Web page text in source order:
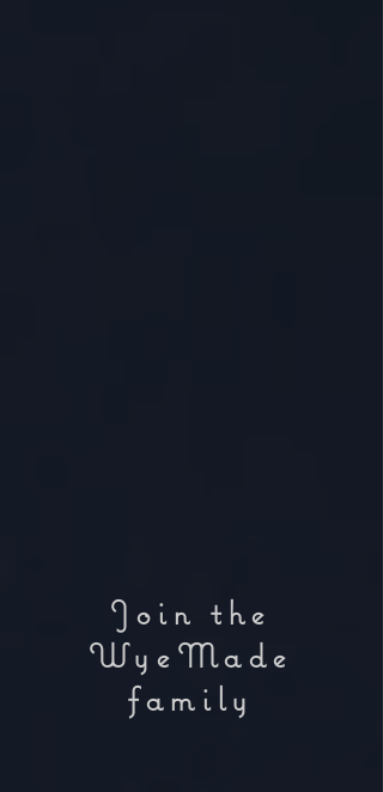
Join the
WyeMade
family